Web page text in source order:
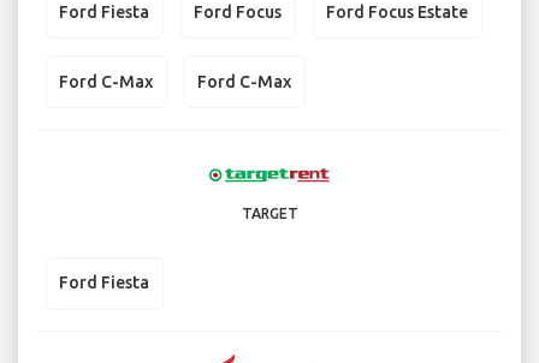
Ford Fiesta Ford Focus Ford Focus Estate
Ford C-Max Ford C-Max
TARGET
Ford Fiesta